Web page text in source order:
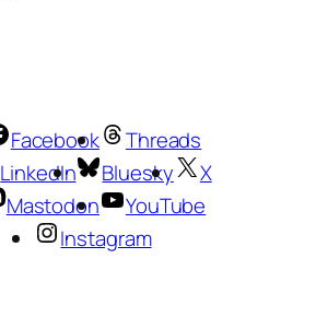
Facebook
Threads
LinkedIn
Bluesky
X
Mastodon
YouTube
Instagram